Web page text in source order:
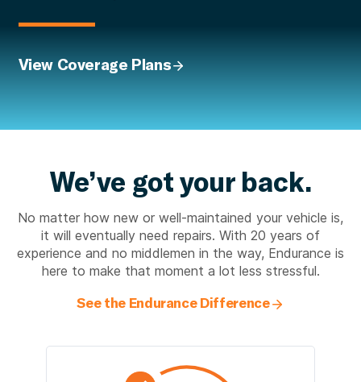
View Coverage Plans
We’ve got your back.
No matter how new or well-maintained your vehicle is,
it will eventually need repairs. With 20 years of
experience and no middlemen in the way, Endurance is
here to make that moment a lot less stressful.
See the Endurance Difference